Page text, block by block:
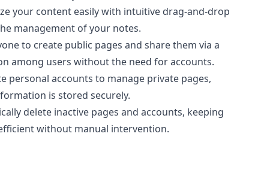
your content easily with intuitive drag-and-drop
management of your notes.
to create public pages and share them via a
among users without the need for accounts.
personal accounts to manage private pages,
is stored securely.
delete inactive pages and accounts, keeping
without manual intervention.